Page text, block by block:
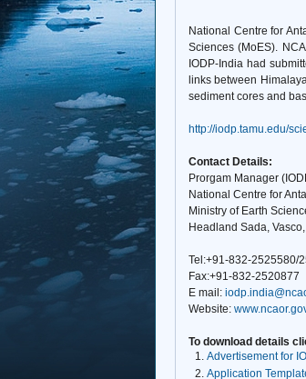
National Centre for
Sciences (MoES).
IODP-India had
links between
sediment cores and
http://iodp.tamu.edu/
Contact Details:
Prorgam Manager (
National Centre for
Ministry of Earth
Headland Sada,
Tel:+91-832-2525580/
Fax:+91-832-2520877
E mail:
Website:
To download details
Advertisement for
Application